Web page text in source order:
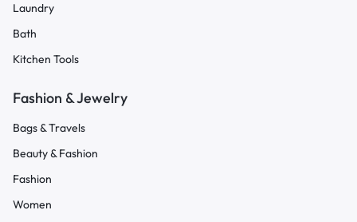
Laundry
Bath
Kitchen Tools
Fashion & Jewelry
Bags & Travels
Beauty & Fashion
Fashion
Women